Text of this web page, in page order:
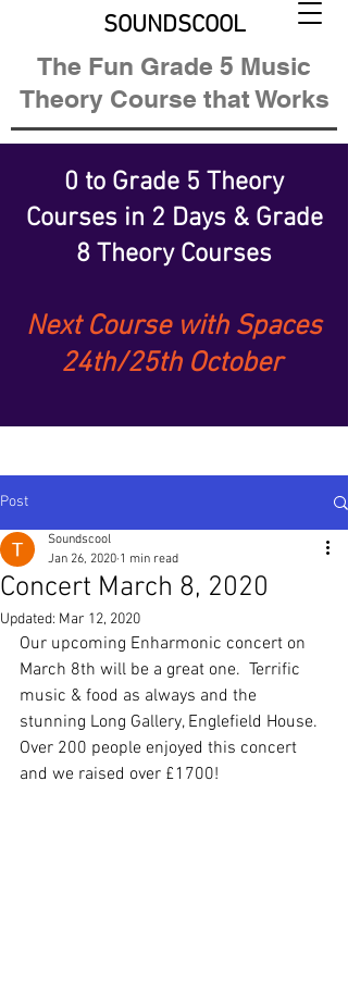
The Fun Grade 5 Music
Theory Course that Works
SOUNDSCOOL
0 to Grade 5 Theory
Coursesin 2 Days & Grade
8 Theory Courses
Next Course with Spaces
24th/25th October
Post
Concert March 8, 2020
Soundscool
Jan 26, 2020 1 min read
Updated: Mar 12, 2020
Our upcoming Enharmonic concert on
March 8th will be a great one.  Terrific
music & food as always and the
stunning Long Gallery, Englefield House.
Over 200 people enjoyed this concert
and we raised over £1700!